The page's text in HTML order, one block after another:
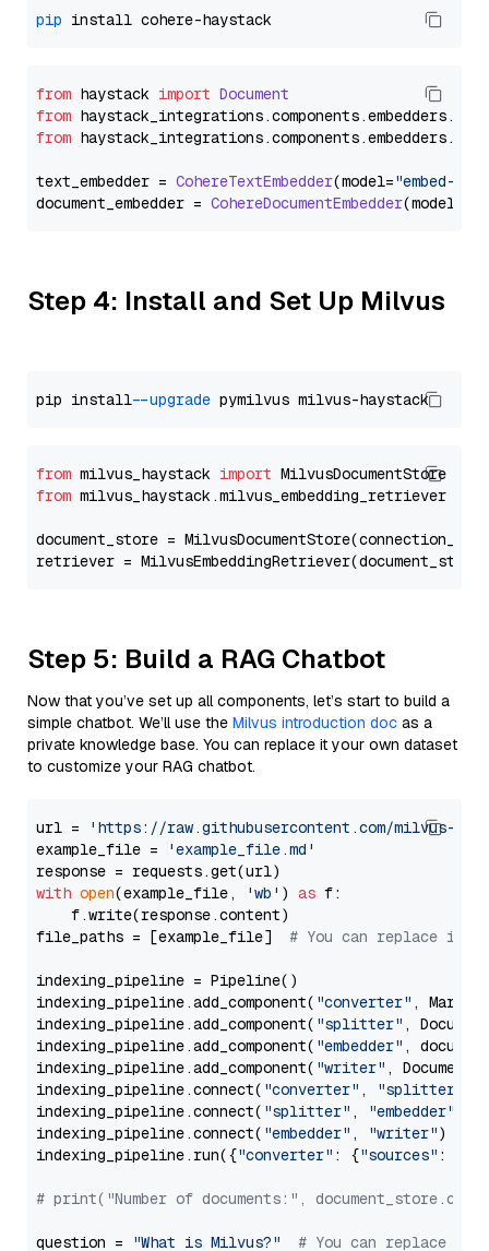
pip
from haystack import Document
from haystack_integrations.components.embedders.
from haystack_integrations.components.embedders.
text_embedder = CohereTextEmbedder(model="embed-
document_embedder = CohereDocumentEmbedder(model=
Step 4: Install and Set Up Milvus
pip install --upgrade
from milvus_haystack import
from milvus_haystack.milvus_embedding_retriever
document_store =
retriever =
Step 5: Build a RAG Chatbot
Now that you’ve set up all components, let’s start to build a
simple chatbot. We’ll use the Milvus introduction doc as a
private knowledge base. You can replace it your own dataset
to customize your RAG chatbot.
url =
'https://raw.githubusercontent.com/milvus-
example_file =
'example_file.md'
with open(example_file, 'wb' ) as f:
    f.write(response.content)
file_paths = [example_file] # You can replace it
indexing_pipeline = Pipeline()
indexing_pipeline.add_component( "converter" ,
indexing_pipeline.add_component( "splitter" ,
indexing_pipeline.add_component( "embedder" ,
indexing_pipeline.add_component( "writer" ,
indexing_pipeline.connect( "converter" , "splitter"
indexing_pipeline.connect( "splitter" , "embedder"
indexing_pipeline.connect( "embedder" , "writer")
indexing_pipeline.run({"converter" : {"sources" :
# print("Number of documents:",
question = "What is Milvus?" # You can replace it